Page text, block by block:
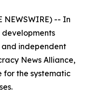
NEWSWIRE) -- In
independent
News Alliance,
for the systematic